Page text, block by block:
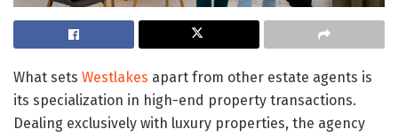
What sets Westlakes apart from other estate agents is
its specialization in high-end property transactions.
Dealing exclusively with luxury properties, the agency